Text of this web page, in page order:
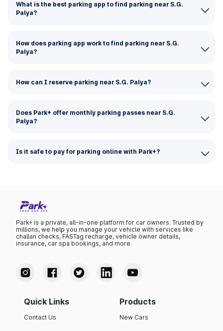
What is the best parking app to find parking near S.G.
Palya?
How does parking app work to find parking near S.G.
Palya?
How can I reserve parking near S.G. Palya?
Does Park+ offer monthly parking passes near S.G.
Palya?
Is it safe to pay for parking online with Park+?
Park+ is a private, all-in-one platform for car owners. Trusted by
millions, we help you manage your vehicle with services like
challan checks, FASTag recharge, vehicle owner details,
insurance, car spa bookings, and more.
Quick Links
Contact Us
Products
New Cars